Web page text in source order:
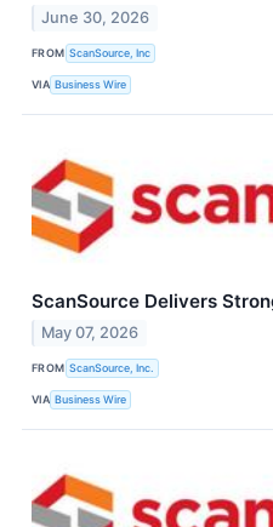
June 30, 2026
FROM ScanSource, Inc
VIA Business Wire
ScanSource Delivers
May 07, 2026
FROM ScanSource, Inc.
VIA Business Wire